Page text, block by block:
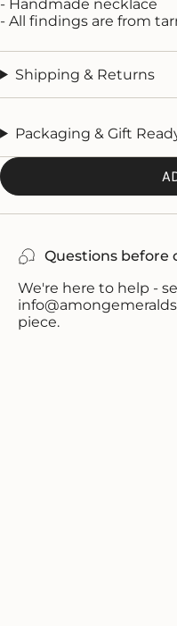
- Handmade necklace
- All findings are from
Shipping & Returns
Packaging & Gift
Questions before
We're here to help -
piece.